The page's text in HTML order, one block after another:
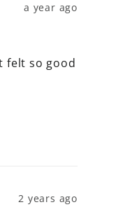
a year ago
felt so good
2 years ago